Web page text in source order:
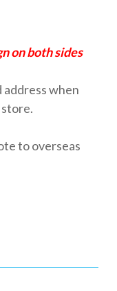
on both sides
address when
to overseas